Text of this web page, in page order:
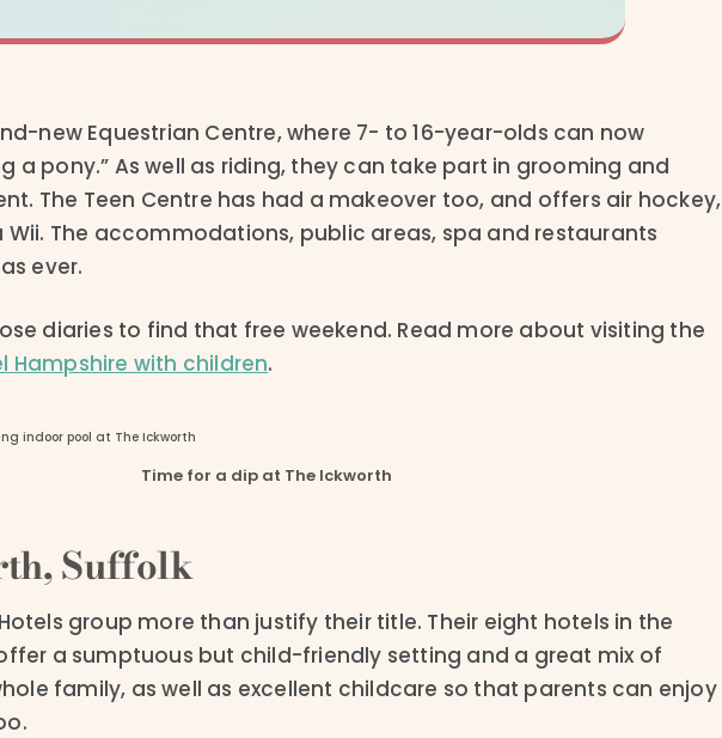
new Equestrian Centre, where 7- to 16-year-olds can now
a pony.” As well as riding, they can take part in grooming and
The Teen Centre has had a makeover too, and offers air hockey,
The accommodations, public areas, spa and restaurants
ever.
diaries to find that free weekend. Read more about visiting the
Hampshire with children.
Time for a dip at The Ickworth
Suffolk
group more than justify their title. Their eight hotels in the
a sumptuous but child-friendly setting and a great mix of
family, as well as excellent childcare so that parents can enjoy